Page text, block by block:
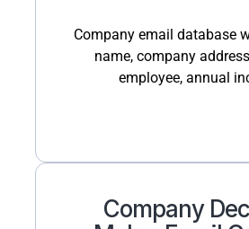
Company email database
name, company
employee, annual
Company